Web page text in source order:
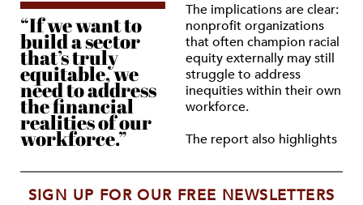
“If we want to
build a sector
that’s truly
equitable, we
need to address
the financial
realities of our
workforce.”
SIGN UP FOR OUR FREE NEWSLETTERS
The implications are clear:
nonprofit organizations
that often champion racial
equity externally may still
struggle to address
inequities within their own
workforce.
The report also highlights